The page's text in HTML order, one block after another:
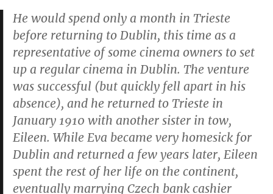
He would spend only a month in Trieste
before returning to Dublin, this time as a
representative of some cinema owners to set
up a regular cinema in Dublin. The venture
was successful (but quickly fell apart in his
absence), and he returned to Trieste in
January 1910 with another sister in tow,
Eileen. While Eva became very homesick for
Dublin and returned a few years later, Eileen
spent the rest of her life on the continent,
eventually marrying Czech bank cashier